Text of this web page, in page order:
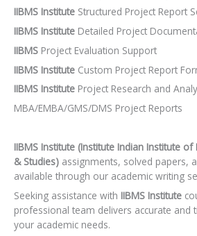
IIBMS Institute Structured Project Report
IIBMS Institute Detailed Project
IIBMS Project Evaluation Support
IIBMS Institute Custom Project Report
IIBMS Institute Project Research and
MBA/EMBA/GMS/DMS Project Reports
IIBMS Institute (Institute Indian Institute
& Studies) assignments, solved papers,
available through our academic writing
Seeking assistance with IIBMS Institute
professional team delivers accurate and
your academic needs.